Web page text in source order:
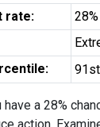
rate:
91st
have a 28%